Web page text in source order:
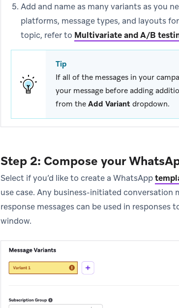
Add and name as many variants as you
platforms, message types, and layouts
topic, refer to Multivariate and A/B
Tip
If all of the messages in your
your message before adding
from the Add Variant dropdown.
Step 2: Compose your
Select if you’d like to create a WhatsApp
use case. Any business-initiated
response messages can be used in
window.